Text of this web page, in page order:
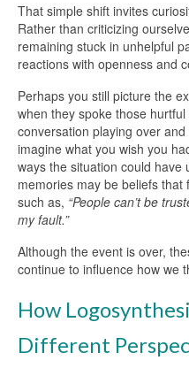
That simple shift invites
Rather than criticizing
remaining stuck in unhelpful
reactions with openness and
Perhaps you still picture the
when they spoke those
conversation playing over
imagine what you wish you
ways the situation could have
memories may be beliefs
such as, “People can’t be
my fault.”
Although the event is over,
continue to influence how we
How
Different